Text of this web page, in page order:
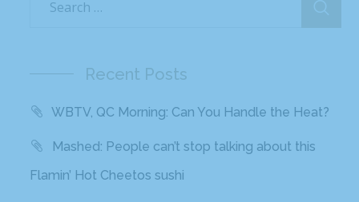
Recent Posts
WBTV, QC Morning: Can You Handle the Heat?
Mashed: People can’t stop talking about this
Flamin’ Hot Cheetos sushi